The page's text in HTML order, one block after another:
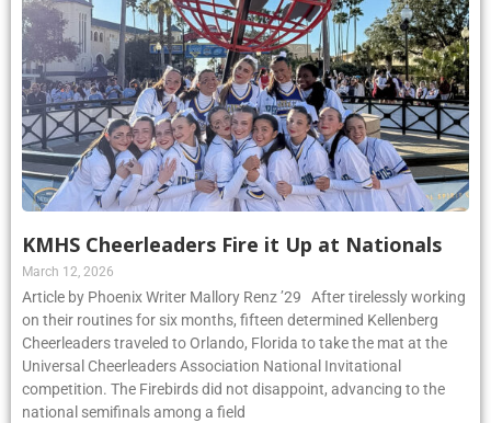
KMHS Cheerleaders Fire it Up at Nationals
March 12, 2026
Article by Phoenix Writer Mallory Renz ’29 After tirelessly working
on their routines for six months, fifteen determined Kellenberg
Cheerleaders traveled to Orlando, Florida to take the mat at the
Universal Cheerleaders Association National Invitational
competition. The Firebirds did not disappoint, advancing to the
national semifinals among a field